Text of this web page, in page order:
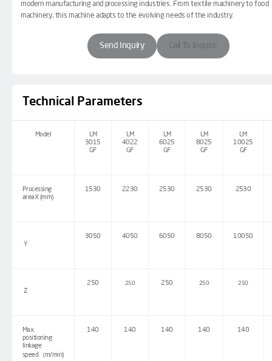
modern manufacturing and processing industries. From textile machinery to food
machinery, this machine adapts to the evolving needs of the industry.
Send Inquiry Call To Inquire
Technical Parameters
Model
LM
3015
GF
LM
4022
GF
LM
6025
GF
LM
8025
GF
LM
10025
GF
Processing
areaX (mm)
1530 2230 2530 2530 2530
Y
3050 4050 6050 8050 10050
Z
250 250 250 250 250
Max.
positioning
linkage
speed （m/min)
140 140 140 140 140